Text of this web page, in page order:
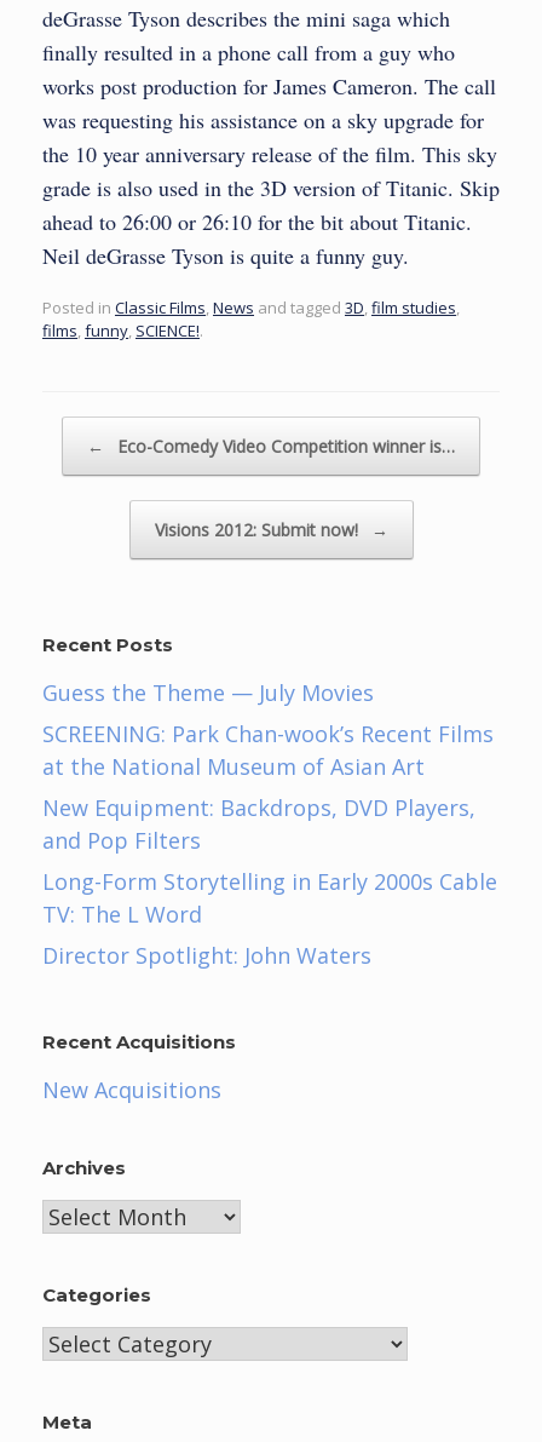
deGrasse Tyson describes the mini saga which
finally resulted in a phone call from a guy who
works post production for James Cameron. The call
was requesting his assistance on a sky upgrade for
the 10 year anniversary release of the film. This sky
grade is also used in the 3D version of Titanic. Skip
ahead to 26:00 or 26:10 for the bit about Titanic.
Neil deGrasse Tyson is quite a funny guy.
Posted in Classic Films News and tagged 3D film studies
films funny SCIENCE!.
← Eco-Comedy Video Competition winner is…
Visions 2012: Submit now! →
Recent Posts
Guess the Theme — July Movies
SCREENING: Park Chan-wook’s Recent Films
at the National Museum of Asian Art
New Equipment: Backdrops, DVD Players,
and Pop Filters
Long-Form Storytelling in Early 2000s Cable
TV: The L Word
Director Spotlight: John Waters
Recent Acquisitions
New Acquisitions
Archives
Archives
Categories
Categories
Meta